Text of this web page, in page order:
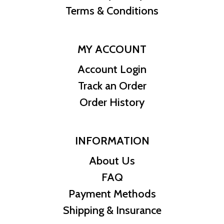
Terms & Conditions
MY ACCOUNT
Account Login
Track an Order
Order History
INFORMATION
About Us
FAQ
Payment Methods
Shipping & Insurance